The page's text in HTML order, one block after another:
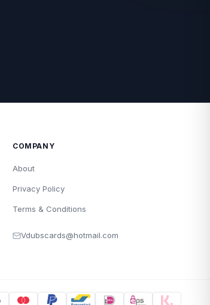
COMPANY
About
Privacy Policy
Terms & Conditions
Vdubscards@hotmail.com